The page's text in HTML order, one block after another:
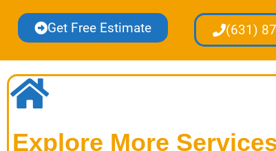
Get Free Estimate (631)
Explore More